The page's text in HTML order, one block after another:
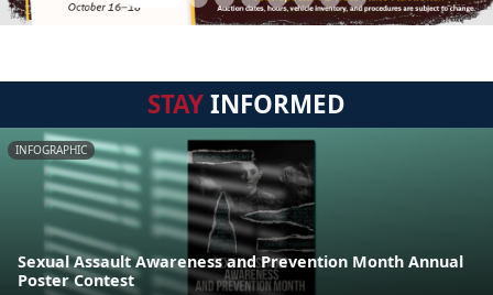
STAYINFORMED
INFOGRAPHIC
Sexual Assault Awareness and Prevention Month Annual
Poster Contest